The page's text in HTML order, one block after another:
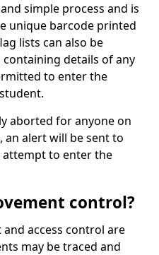
simple process and is
unique barcode printed
lists can also be
details of any
to enter the
aborted for anyone on
alert will be sent to
to enter the
control?
access control are
may be traced and